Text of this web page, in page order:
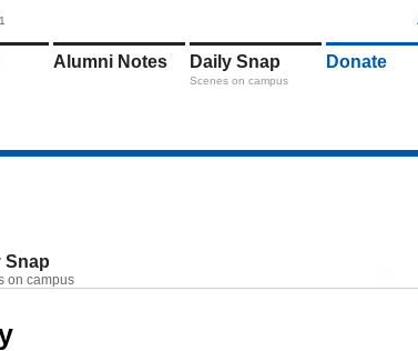
Alumni Notes Daily Snap
Scenes on campus
Donate
Snap
on campus